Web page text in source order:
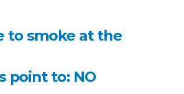
to smoke at the
point to: NO